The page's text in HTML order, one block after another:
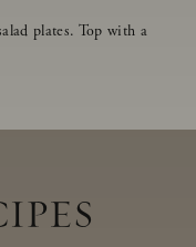
plates. Top with a